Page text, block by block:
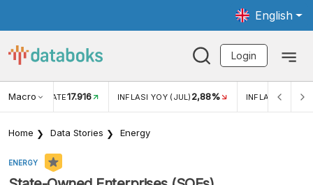
English
Login
Macro RATE17.916 INFLASI YOY (JUL) 2,88% INFLASI MOM
Home Data Stories Energy
ENERGY